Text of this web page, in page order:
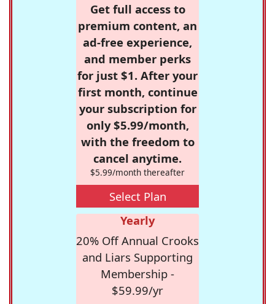
Get full access to
premium content, an
ad-free experience,
and member perks
for just $1. After your
first month, continue
your subscription for
only $5.99/month,
with the freedom to
cancel anytime.
$5.99/month thereafter
Select Plan
Yearly
20% Off Annual Crooks
and Liars Supporting
Membership -
$59.99/yr